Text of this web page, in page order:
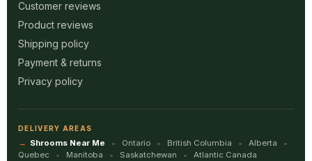
Customer reviews
Product reviews
Shipping policy
Payment & returns
Privacy policy
DELIVERY AREAS
Shrooms Near Me Ontario British Columbia
Alberta
Quebec
Manitoba Saskatchewan Atlantic Canada